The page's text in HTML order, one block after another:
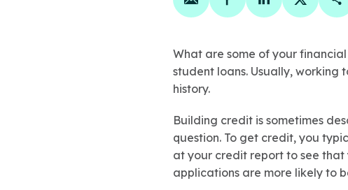
Share on email
Share on facebook
Share onShare
What are some of your
student loans. Usually,
history.
Building credit is sometimes
question. To get credit, you
at your credit report to see that
applications are more likely to